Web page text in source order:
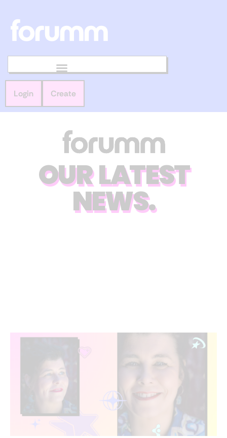
Login Create
OUR LATEST
NEWS.